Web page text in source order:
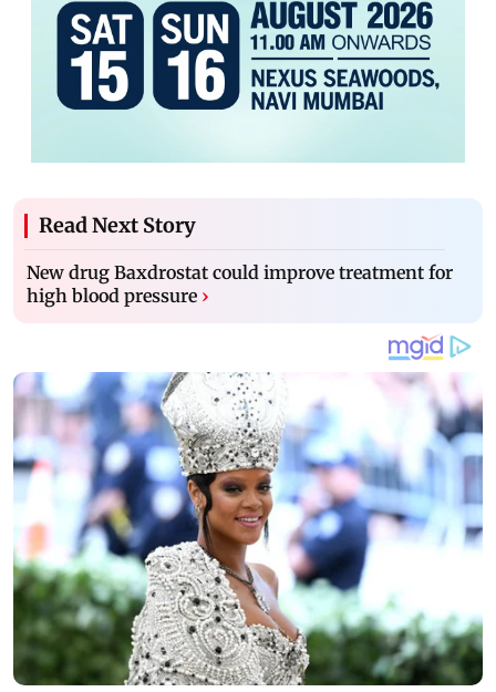
Read Next Story
New drug Baxdrostat could improve treatment for
high blood pressure ›